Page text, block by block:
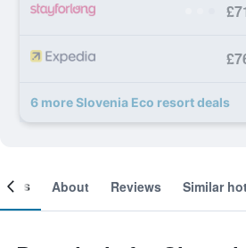
6 more Slovenia Eco resort deals
About Reviews Similar